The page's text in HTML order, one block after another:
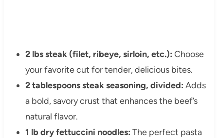
2 lbs steak (filet, ribeye, sirloin, etc.): Choose
your favorite cut for tender, delicious bites.
2 tablespoons steak seasoning, divided: Adds
a bold, savory crust that enhances the beef’s
natural flavor.
1 lb dry fettuccini noodles: The perfect pasta